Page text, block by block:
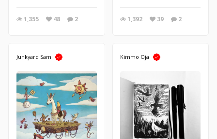
1,355 48 2 1,392 39 2
Junkyard Sam Kimmo Oja